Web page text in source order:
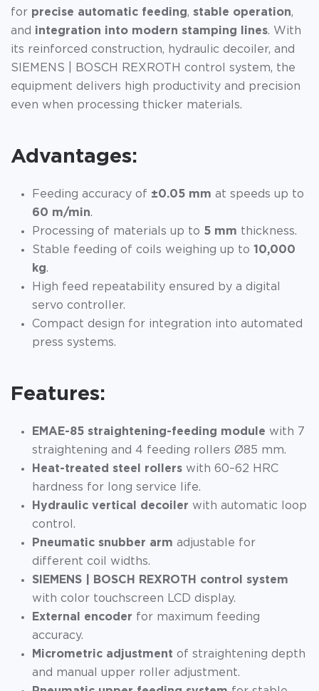
for precise automatic feeding, stable operation,
and integration into modern stamping lines. With
its reinforced construction, hydraulic decoiler, and
SIEMENS | BOSCH REXROTH control system, the
equipment delivers high productivity and precision
even when processing thicker materials.
Advantages:
Feeding accuracy of ±0.05 mm at speeds up to
60 m/min.
Processing of materials up to 5 mm thickness.
Stable feeding of coils weighing up to 10,000
kg.
High feed repeatability ensured by a digital
servo controller.
Compact design for integration into automated
press systems.
Features:
EMAE-85 straightening-feeding module with 7
straightening and 4 feeding rollers Ø85 mm.
Heat-treated steel rollers with 60–62 HRC
hardness for long service life.
Hydraulic vertical decoiler with automatic loop
control.
Pneumatic snubber arm adjustable for
different coil widths.
SIEMENS | BOSCH REXROTH control system
with color touchscreen LCD display.
External encoder for maximum feeding
accuracy.
Micrometric adjustment of straightening depth
and manual upper roller adjustment.